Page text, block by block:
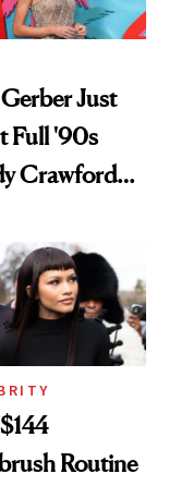
Just
Full '90s
Crawford
Routine